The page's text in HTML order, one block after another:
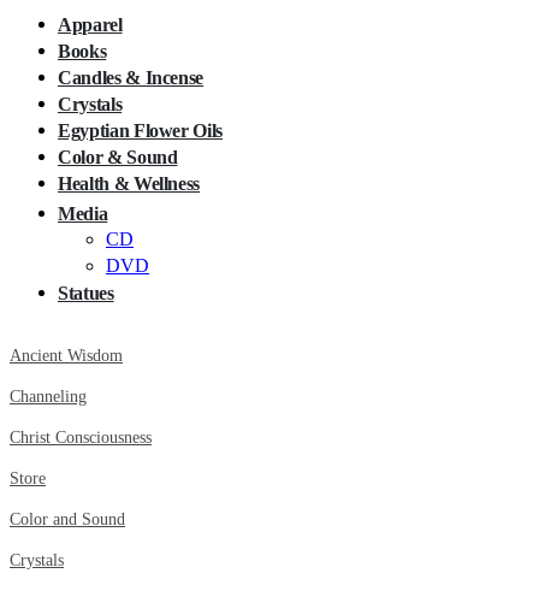
Apparel
Books
Candles & Incense
Crystals
Egyptian Flower Oils
Color & Sound
Health & Wellness
Media
CD
DVD
Statues
Ancient Wisdom
Channeling
Christ Consciousness
Store
Color and Sound
Crystals